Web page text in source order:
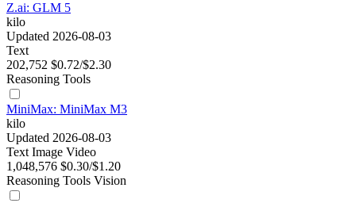
Z.ai: GLM 5
kilo
Updated 2026-08-03
Text
202,752 $0.72/$2.30
Reasoning Tools
MiniMax: MiniMax M3
kilo
Updated 2026-08-03
Text Image Video
1,048,576 $0.30/$1.20
Reasoning Tools Vision